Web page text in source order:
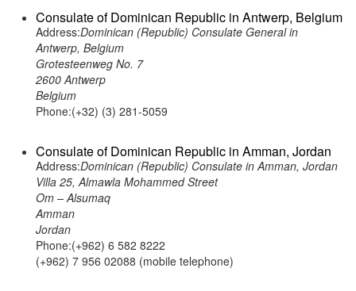
Consulate of Dominican Republic in Antwerp, Belgium
Address:Dominican (Republic) Consulate General in
Antwerp, Belgium
Grotesteenweg No. 7
2600 Antwerp
Belgium
Phone:(+32) (3) 281-5059
Consulate of Dominican Republic in Amman, Jordan
Address:Dominican (Republic) Consulate in Amman, Jordan
Villa 25, Almawla Mohammed Street
Om – Alsumaq
Amman
Jordan
Phone:(+962) 6 582 8222
(+962) 7 956 02088 (mobile telephone)